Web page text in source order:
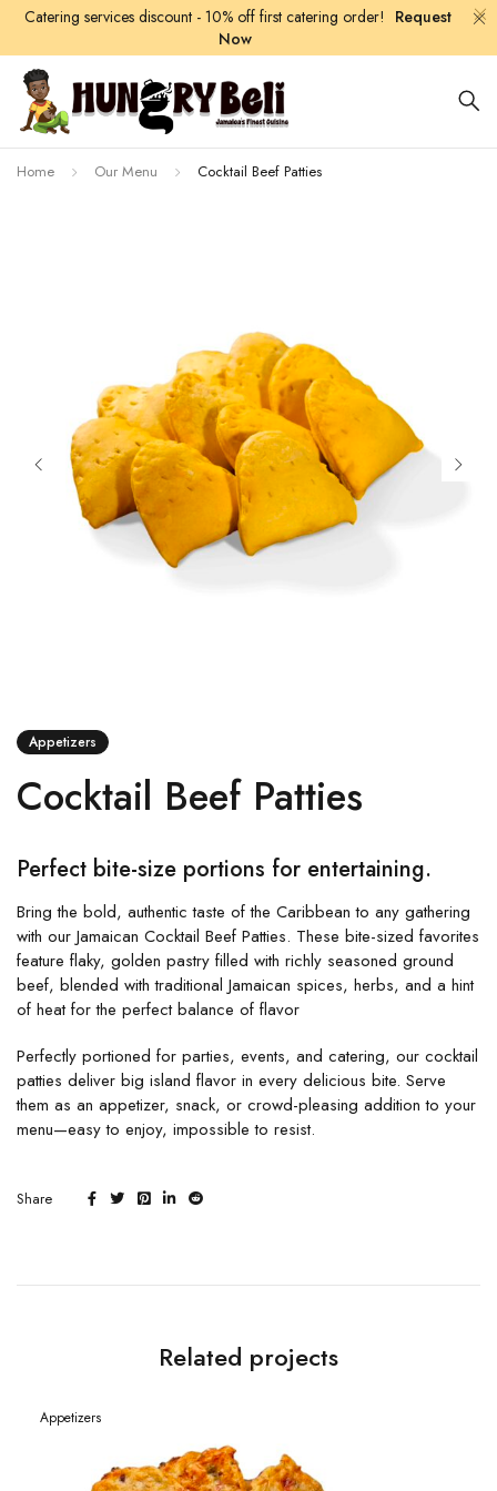
Catering services discount - 10% off first catering order! Request
Now
Home Our Menu Cocktail Beef Patties
Appetizers
Cocktail Beef Patties
Perfect bite-size portions for entertaining.
Bring the bold, authentic taste of the Caribbean to any gathering
with our Jamaican Cocktail Beef Patties. These bite-sized favorites
feature flaky, golden pastry filled with richly seasoned ground
beef, blended with traditional Jamaican spices, herbs, and a hint
of heat for the perfect balance of flavor
Perfectly portioned for parties, events, and catering, our cocktail
patties deliver big island flavor in every delicious bite. Serve
them as an appetizer, snack, or crowd-pleasing addition to your
menu—easy to enjoy, impossible to resist.
Share
Related projects
Appetizers